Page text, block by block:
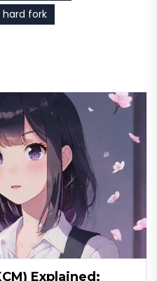
hard fork
Explained: